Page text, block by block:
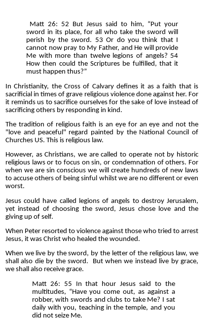
Matt 26: 52 But Jesus said to him, “Put your
sword in its place, for all who take the sword will
perish by the sword. 53 Or do you think that I
cannot now pray to My Father, and He will provide
Me with more than twelve legions of angels? 54
How then could the Scriptures be fulfilled, that it
must happen thus?”
In Christianity, the Cross of Calvary defines it as a faith that is
sacrificial in times of grave religious violence done against her. For
it reminds us to sacrifice ourselves for the sake of love instead of
sacrificing others by responding in kind.
The tradition of religious faith is an eye for an eye and not the
"love and peaceful" regard painted by the National Council of
Churches US. This is religious law.
However, as Christians, we are called to operate not by historic
religious laws or to focus on sin, or condemnation of others. For
when we are sin conscious we will create hundreds of new laws
to accuse others of being sinful whilst we are no different or even
worst.
Jesus could have called legions of angels to destroy Jerusalem,
yet instead of choosing the sword, Jesus chose love and the
giving up of self.
When Peter resorted to violence against those who tried to arrest
Jesus, it was Christ who healed the wounded.
When we live by the sword, by the letter of the religious law, we
shall also die by the sword. But when we instead live by grace,
we shall also receive grace.
Matt 26: 55 In that hour Jesus said to the
multitudes, “Have you come out, as against a
robber, with swords and clubs to take Me? I sat
daily with you, teaching in the temple, and you
did not seize Me.